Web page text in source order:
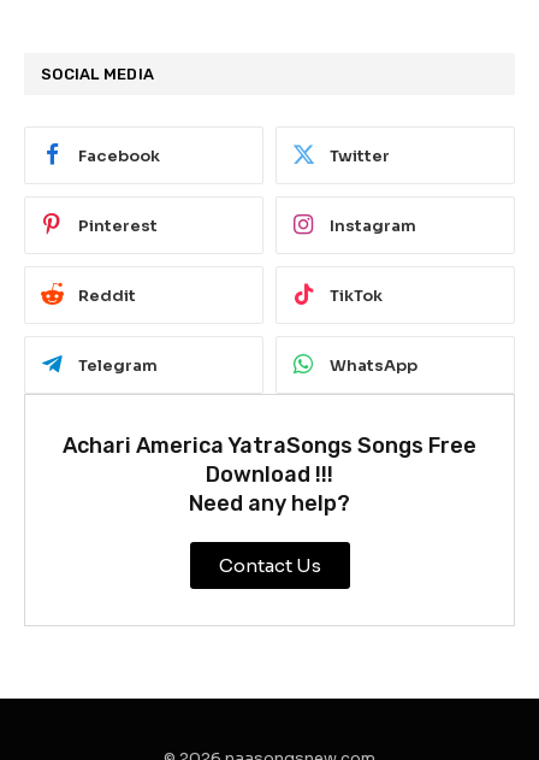
SOCIAL MEDIA
Facebook Twitter
Pinterest Instagram
Reddit TikTok
Telegram WhatsApp
Achari America YatraSongs Songs Free
Download !!!
Need any help?
Contact Us